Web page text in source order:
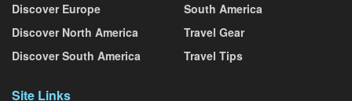
Discover Europe
Discover North America
Discover South America
South America
Travel Gear
Travel Tips
Site Links